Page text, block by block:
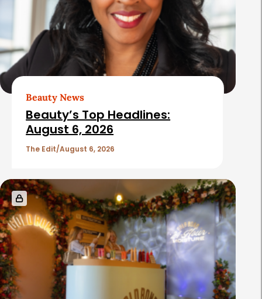
Beauty News
Beauty’s Top Headlines:
August 6, 2026
The Edit August 6, 2026